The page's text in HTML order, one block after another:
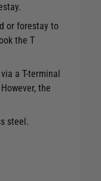
or forestay to
the T
a T-terminal
the
steel.